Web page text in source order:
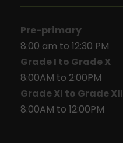
Pre-primary
8:00 am to 12:30 PM
Grade I to Grade X
8:00AM to 2:00PM
Grade XI to Grade XII
8:00AM to 12:00PM